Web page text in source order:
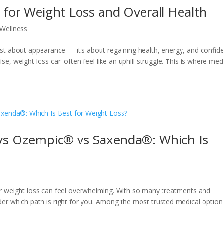
Weight Loss and Overall Health
Wellness
about appearance — it’s about regaining health, energy, and
weight loss can often feel like an uphill struggle. This is where
Ozempic® vs Saxenda®: Which Is
loss can feel overwhelming. With so many treatments and
which path is right for you. Among the most trusted medical